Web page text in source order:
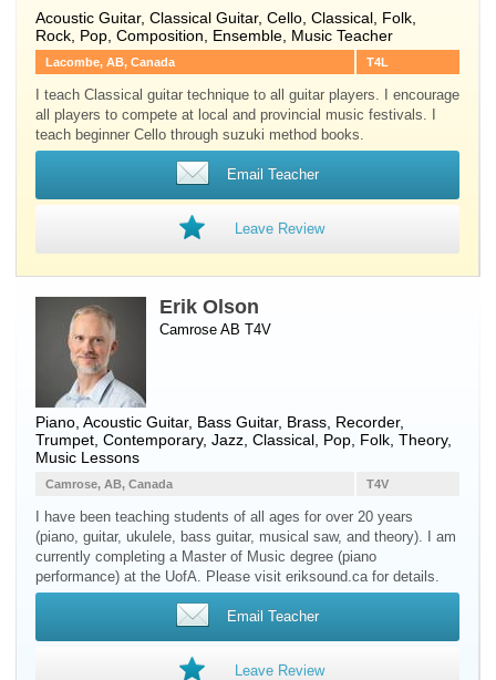
Acoustic Guitar, Classical Guitar, Cello , Classical, Folk,
Rock, Pop, Composition, Ensemble, Music Teacher
T4L
Lacombe, AB, Canada
I teach Classical guitar technique to all guitar players. I encourage
all players to compete at local and provincial music festivals. I
teach beginner Cello through suzuki method books.
Email Teacher
Leave Review
Erik Olson
Camrose AB T4V
Piano Acoustic Guitar, Bass Guitar, Brass Recorder,
Trumpet , Contemporary, Jazz, Classical, Pop, Folk, Theory,
Music Lessons
T4V
Camrose, AB, Canada
I have been teaching students of all ages for over 20 years
(piano, guitar, ukulele, bass guitar, musical saw, and theory). I am
currently completing a Master of Music degree (piano
performance) at the UofA. Please visit eriksound.ca for details.
Email Teacher
Leave Review